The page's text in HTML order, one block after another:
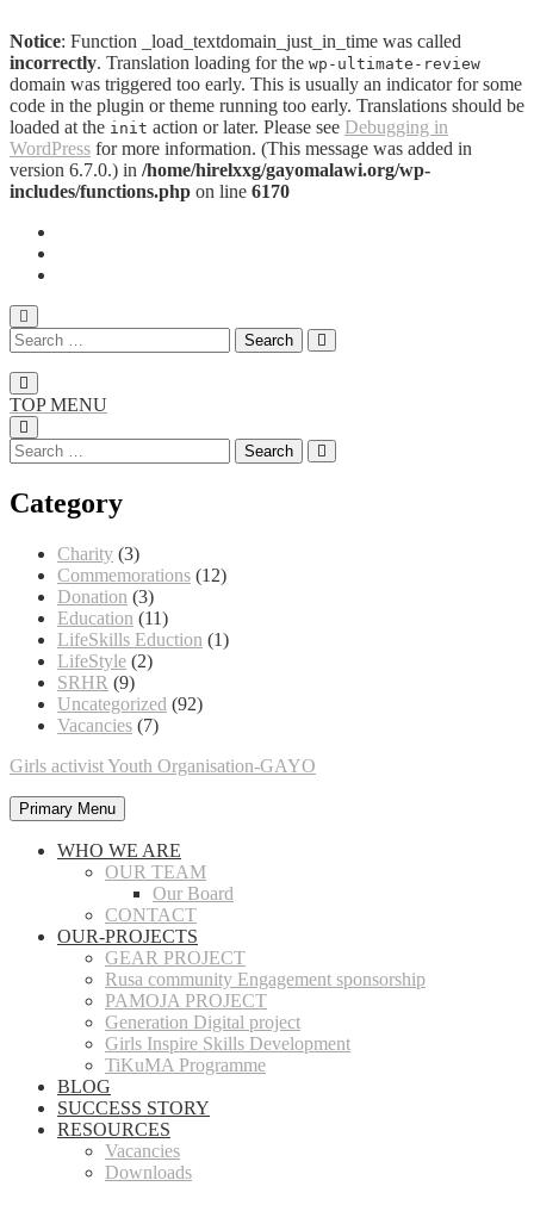
Notice: Function _load_textdomain_just_in_time was called
incorrectly. Translation loading for the wp-ultimate-review
domain was triggered too early. This is usually an indicator for some
code in the plugin or theme running too early. Translations should be
loaded at the init action or later. Please see Debugging in
WordPress for more information. (This message was added in
version 6.7.0.) in /home/hirelxxg/gayomalawi.org/wp-
includes/functions.php on line 6170
TOP MENU
Category
Charity (3)
Commemorations (12)
Donation (3)
Education (11)
LifeSkills Eduction (1)
LifeStyle (2)
SRHR (9)
Uncategorized (92)
Vacancies (7)
Girls activist Youth Organisation-GAYO
Primary Menu
WHO WE ARE
OUR TEAM
Our Board
CONTACT
OUR-PROJECTS
GEAR PROJECT
Rusa community Engagement sponsorship
PAMOJA PROJECT
Generation Digital project
Girls Inspire Skills Development
TiKuMA Programme
BLOG
SUCCESS STORY
RESOURCES
Vacancies
Downloads